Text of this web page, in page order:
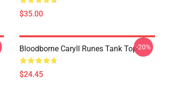
$35.00
Bloodborne Caryll Runes Tank Top
$24.45
-20%